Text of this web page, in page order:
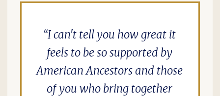
I can't tell you how great it
feels to be so supported by
American Ancestors and those
of you who bring together